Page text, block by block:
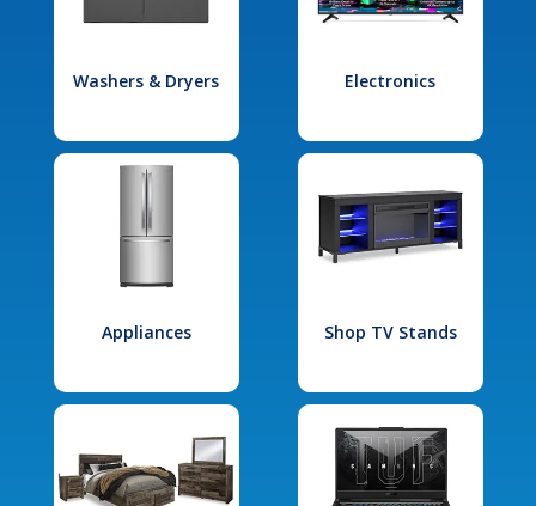
Washers & Dryers Electronics
Appliances Shop TV Stands